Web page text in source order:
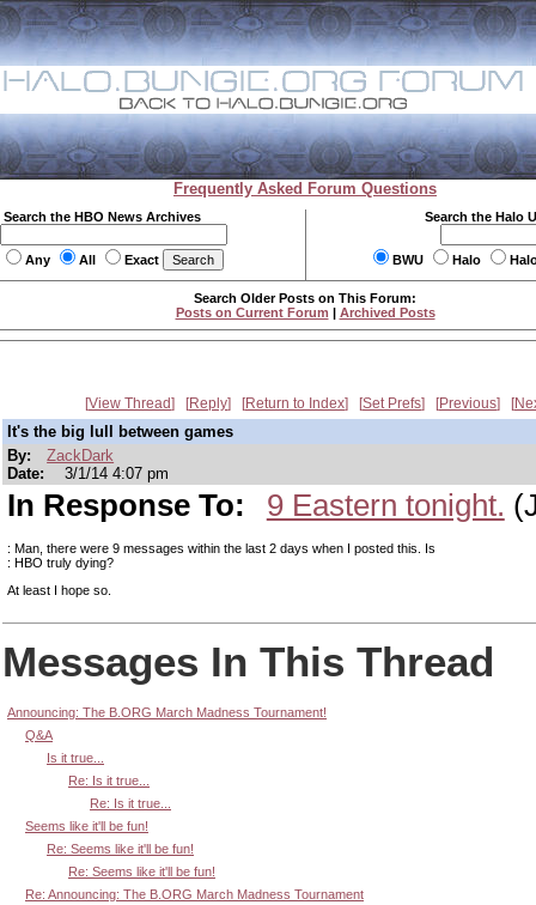
Frequently Asked Forum Questions
Search the HBO News Archives
Any All Exact
Search the Halo
BWU Halo
Search Older Posts on This Forum:
Posts on Current Forum | Archived Posts
View Thread Reply Return to Index Set Prefs Previous
It's the big lull between games
By:
ZackDark
Date:
3/1/14 4:07 pm
In Response To: 9 Eastern tonight.
: Man, there were 9 messages within the last 2 days when I posted this. Is
: HBO truly dying?
At least I hope so.
Messages In This Thread
Announcing: The B.ORG March Madness Tournament!
Q&A
Is it true...
Re: Is it true...
Re: Is it true...
Seems like it'll be fun!
Re: Seems like it'll be fun!
Re: Seems like it'll be fun!
Re: Announcing: The B.ORG March Madness Tournament